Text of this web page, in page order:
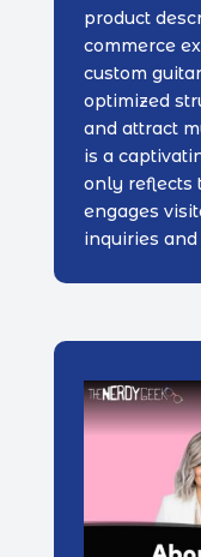
product
commerce
custom
optimized
and attract
is a
only reflects
engages
inquiries and